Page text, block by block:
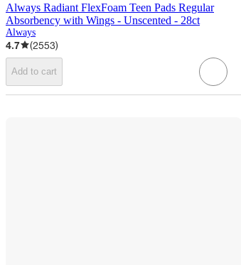
Always Radiant FlexFoam Teen Pads Regular
Absorbency with Wings - Unscented - 28ct
Always
4.7 (2553)
Add to cart